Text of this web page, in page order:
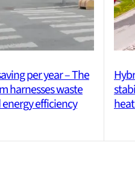
per year – The
harnesses waste
efficiency